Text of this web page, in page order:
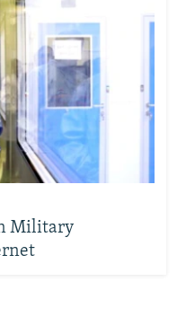
Military